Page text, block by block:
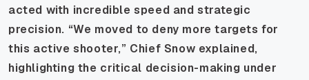
acted with incredible speed and strategic
precision. “We moved to deny more targets for
this active shooter,” Chief Snow explained,
highlighting the critical decision-making under